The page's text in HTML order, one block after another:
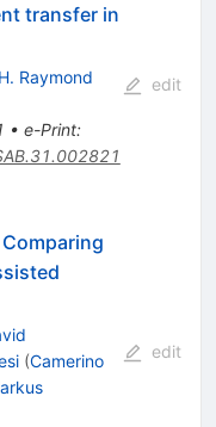
transfer in
Raymond
• e-Print:
edit
(Camerino
edit